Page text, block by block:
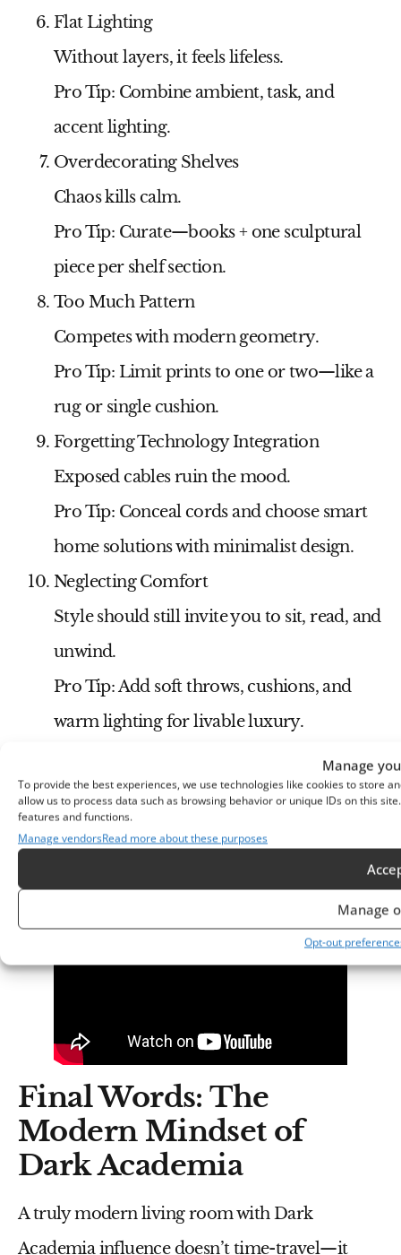
Manage
To provide the best experiences, we use technologies like cookies to store
allow us to process data such as browsing behavior or unique IDs on this
features and functions.
Manage vendorsRead more about these purposes
Manage
Opt-out
Flat Lighting
Without layers, it feels lifeless.
Pro Tip: Combine ambient, task, and
accent lighting.
Overdecorating Shelves
Chaos kills calm.
Pro Tip: Curate—books + one sculptural
piece per shelf section.
Too Much Pattern
Competes with modern geometry.
Pro Tip: Limit prints to one or two—like a
rug or single cushion.
Forgetting Technology Integration
Exposed cables ruin the mood.
Pro Tip: Conceal cords and choose smart
home solutions with minimalist design.
Neglecting Comfort
Style should still invite you to sit, read, and
unwind.
Pro Tip:Add soft throws, cushions, and
warm lighting for livable luxury.
Video Featuring Over 50
Modern Living Room
Designs in Dark
Academia Aesthetic
Final Words: The
Modern Mindset of
Dark Academia
A truly modern living room with Dark
Academia influence doesn’t time-travel—it